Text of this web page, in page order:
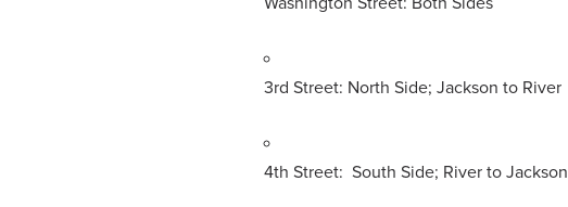
3rd Street: North Side; Jackson to River
4th Street: South Side; River to Jackson